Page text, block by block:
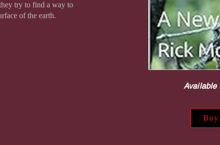
try to find a way to
of the earth.
Available